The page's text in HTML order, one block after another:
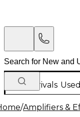
New Arrivals Used
/Amplifiers &